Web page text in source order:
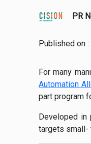
PR
Published on :
For many
Automation
part program
Developed in
targets small-